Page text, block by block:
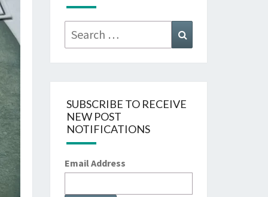
Search
for:
SUBSCRIBE TO RECEIVE
NEW POST
NOTIFICATIONS
Email Address